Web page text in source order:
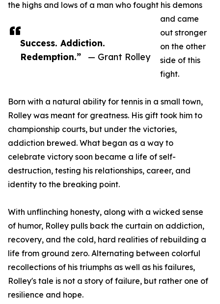
Success. Addiction.
Redemption.”
— Grant Rolley
the highs and lows of a man who fought his demons
and came
out stronger
on the other
side of this
fight.
Born with a natural ability for tennis in a small town,
Rolley was meant for greatness. His gift took him to
championship courts, but under the victories,
addiction brewed. What began as a way to
celebrate victory soon became a life of self-
destruction, testing his relationships, career, and
identity to the breaking point.
With unflinching honesty, along with a wicked sense
of humor, Rolley pulls back the curtain on addiction,
recovery, and the cold, hard realities of rebuilding a
life from ground zero. Alternating between colorful
recollections of his triumphs as well as his failures,
Rolley's tale is not a story of failure, but rather one of
resilience and hope.